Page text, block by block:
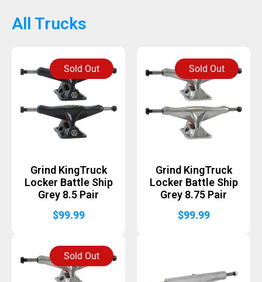
All Trucks
Sold Out
Grind KingTruck
Locker Battle Ship
Grey 8.5 Pair
$99.99
Sold Out
Grind KingTruck
Locker Battle Ship
Grey 8.75 Pair
$99.99
Sold Out